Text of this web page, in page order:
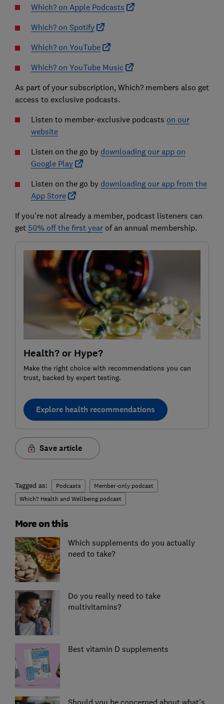
Which? on Apple Podcasts
Which? on Spotify
Which? on YouTube
Which? on YouTube Music
As part of your subscription, Which? members also get
access to exclusive podcasts.
Listen to member-exclusive podcasts on our
website
Listen on the go by downloading our app on
Google Play
Listen on the go by downloading our app from the
App Store
If you're not already a member, podcast listeners can
get 50% off the first yearof an annual membership.
Health? or Hype?
Make the right choice with recommendations you can
trust, backed by expert testing.
Explore health recommendations
Save article
Tagged as: Podcasts
Member-only podcast
Which? Health and Wellbeing podcast
More on this
Which supplements do you actually
need to take?
Do you really need to take
multivitamins?
Best vitamin D supplements
Should you be concerned about what's